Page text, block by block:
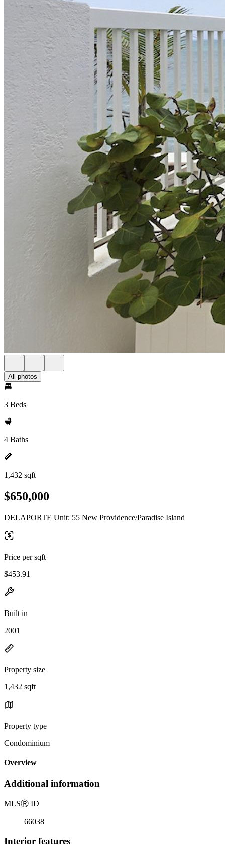
All photos
3 Beds
4 Baths
1,432 sqft
$650,000
DELAPORTE Unit: 55 New Providence/Paradise Island
Price per sqft
$453.91
Built in
2001
Property size
1,432 sqft
Property type
Condominium
Overview
Additional information
MLSⓇ ID
66038
Interior features